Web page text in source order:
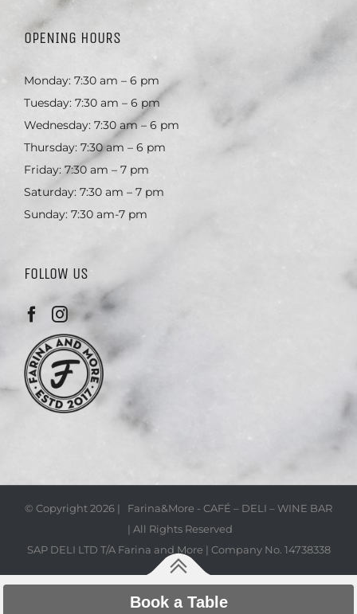
OPENING HOURS
Monday: 7:30 am – 6 pm
Tuesday: 7:30 am – 6 pm
Wednesday: 7:30 am – 6 pm
Thursday: 7:30 am – 6 pm
Friday: 7:30 am – 7 pm
Saturday: 7:30 am – 7 pm
Sunday: 7:30 am-7 pm
FOLLOW US
© Copyright2026 | Farina&More - CAFÉ – DELI – WINE BAR
| All Rights Reserved
SAP DELI LTD T/A Farina and More | Company No. 14738338
Book a Table